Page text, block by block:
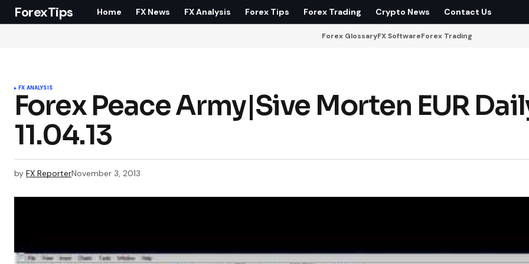
ForexTips Home FX News FX Analysis Forex Tips Forex Trading Crypto News Contact Us
Forex GlossaryFX SoftwareForex Trading
FX ANALYSIS
Forex Peace Army|Sive Morten EUR
11.04.13
by FX ReporterNovember 3, 2013